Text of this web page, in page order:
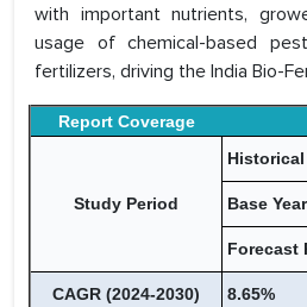
with important nutrients,
usage of chemical-based
fertilizers, driving the India Bio-
Report Coverage
Study Period
Historical
Base
Forecast
CAGR (2024-2030) 8.65%